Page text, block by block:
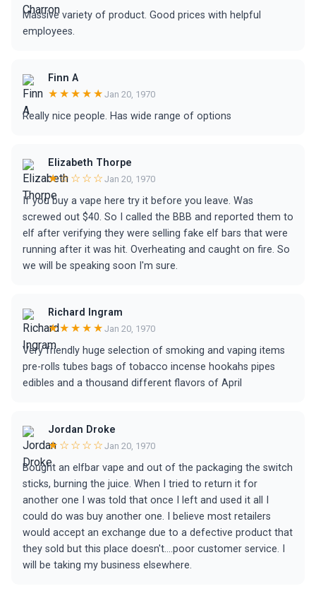
Massive variety of product. Good prices with helpful
employees.
Finn A
★★★★★ Jan 20, 1970
Really nice people. Has wide range of options
Elizabeth Thorpe
★☆☆☆☆ Jan 20, 1970
If you buy a vape here try it before you leave. Was
screwed out $40. So I called the BBB and reported them to
elf after verifying they were selling fake elf bars that were
running after it was hit. Overheating and caught on fire. So
we will be speaking soon I'm sure.
Richard Ingram
★★★★★ Jan 20, 1970
Very friendly huge selection of smoking and vaping items
pre-rolls tubes bags of tobacco incense hookahs pipes
edibles and a thousand different flavors of April
Jordan Droke
★☆☆☆☆ Jan 20, 1970
Bought an elfbar vape and out of the packaging the switch
sticks, burning the juice. When I tried to return it for
another one I was told that once I left and used it all I
could do was buy another one. I believe most retailers
would accept an exchange due to a defective product that
they sold but this place doesn't....poor customer service. I
will be taking my business elsewhere.